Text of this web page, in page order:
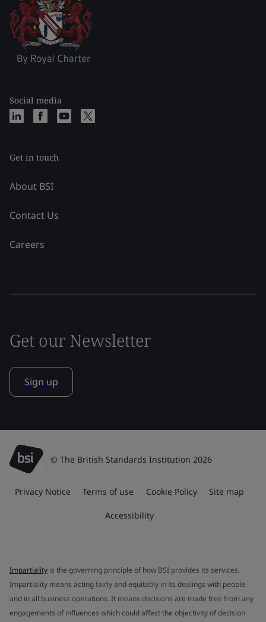
Social media
Get in touch
About BSI
Contact Us
Careers
Get our Newsletter
Sign up
© The British Standards Institution 2026
Privacy Notice Terms of use Cookie Policy Site map
Accessibility
Impartiality is the governing principle of how BSI provides its services.
Impartiality means acting fairly and equitably in its dealings with people
and in all business operations. It means decisions are made free from any
engagements of influences which could affect the objectivity of decision